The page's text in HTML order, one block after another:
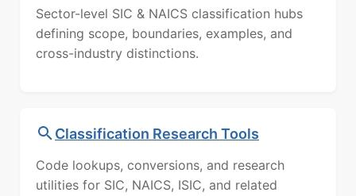
Sector-level SIC & NAICS classification hubs
defining scope, boundaries, examples, and
cross-industry distinctions.
Classification Research Tools
Code lookups, conversions, and research
utilities for SIC, NAICS, ISIC, and related